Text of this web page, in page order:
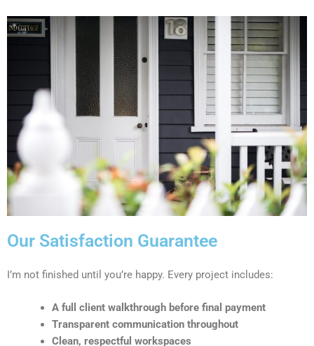
Our Satisfaction Guarantee
I’m not finished until you’re happy. Every project includes:
A full client walkthrough before final payment
Transparent communication throughout
Clean, respectful workspaces